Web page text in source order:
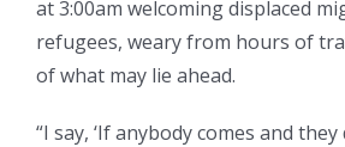
at 3:00am welcoming displaced
refugees, weary from hours of
of what may lie ahead.
“I say, ‘If anybody comes and